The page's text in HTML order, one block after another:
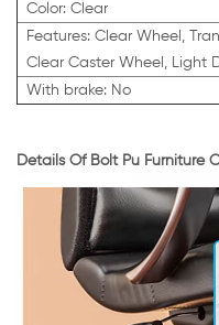
Color: Clear
Features: Clear Wheel,
Clear Caster Wheel, Light
With brake: No
Details Of Bolt Pu Furniture